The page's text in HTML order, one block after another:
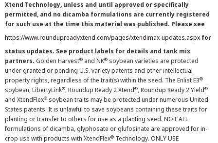
Xtend Technology, unless and until approved or specifically
permitted, and no dicamba formulations are currently registered
for such use at the time this material was published. Please see
https://www.roundupreadyxtend.com/pages/xtendimax-updates.aspx for
status updates. See product labels for details and tank mix
partners. Golden Harvest® and NK® soybean varieties are protected
under granted or pending U.S. variety patents and other intellectual
property rights, regardless of the trait(s) within the seed. The Enlist E3®
soybean, LibertyLink®, Roundup Ready 2 Xtend®, Roundup Ready 2 Yield®
and XtendFlex® soybean traits may be protected under numerous United
States patents. It is unlawful to save soybeans containing these traits for
planting or transfer to others for use as a planting seed. NOT ALL
formulations of dicamba, glyphosate or glufosinate are approved for in-
crop use with products with XtendFlex® Technology. ONLY USE